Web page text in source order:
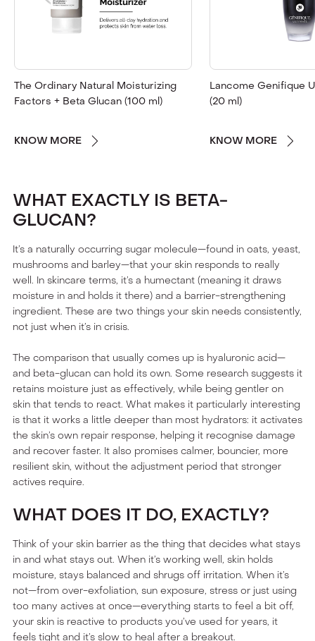
The Ordinary Natural Moisturizing
Factors + Beta Glucan (100 ml)
KNOW MORE
Lancome Genifique
(20 ml)
KNOW MORE
WHAT EXACTLY IS BETA-
GLUCAN?
It’s a naturally occurring sugar molecule—found in oats, yeast,
mushrooms and barley—that your skin responds to really
well. In skincare terms, it’s a humectant (meaning it draws
moisture in and holds it there) and a barrier-strengthening
ingredient. These are two things your skin needs consistently,
not just when it’s in crisis.
The comparison that usually comes up is hyaluronic acid—
and beta-glucan can hold its own. Some research suggests it
retains moisture just as effectively, while being gentler on
skin that tends to react. What makes it particularly interesting
is that it works a little deeper than most hydrators: it activates
the skin’s own repair response, helping it recognise damage
and recover faster. It also promises calmer, bouncier, more
resilient skin, without the adjustment period that stronger
actives require.
WHAT DOES IT DO, EXACTLY?
Think of your skin barrier as the thing that decides what stays
in and what stays out. When it’s working well, skin holds
moisture, stays balanced and shrugs off irritation. When it’s
not—from over-exfoliation, sun exposure, stress or just using
too many actives at once—everything starts to feel a bit off,
your skin is reactive to products you’ve used for years, it
feels tight and it’s slow to heal after a breakout.